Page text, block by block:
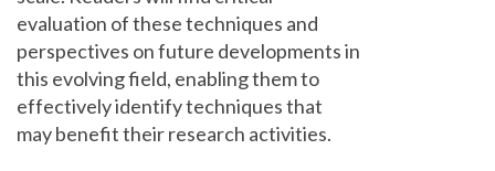
evaluation of these techniques and
perspectives on future developments in
this evolving field, enabling them to
effectively identify techniques that
may benefit their research activities.